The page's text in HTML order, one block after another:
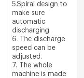
5.Spiral design to
make sure
automatic
discharging.
6. The discharge
speed can be
adjusted.
7. The whole
machine is made